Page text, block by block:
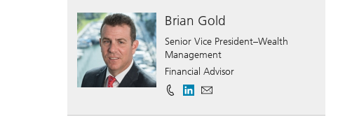
Brian Gold
Senior Vice President–Wealth
Management
Financial Advisor